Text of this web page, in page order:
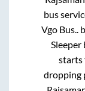
bus
Vgo Bus..
Sleeper
starts
dropping